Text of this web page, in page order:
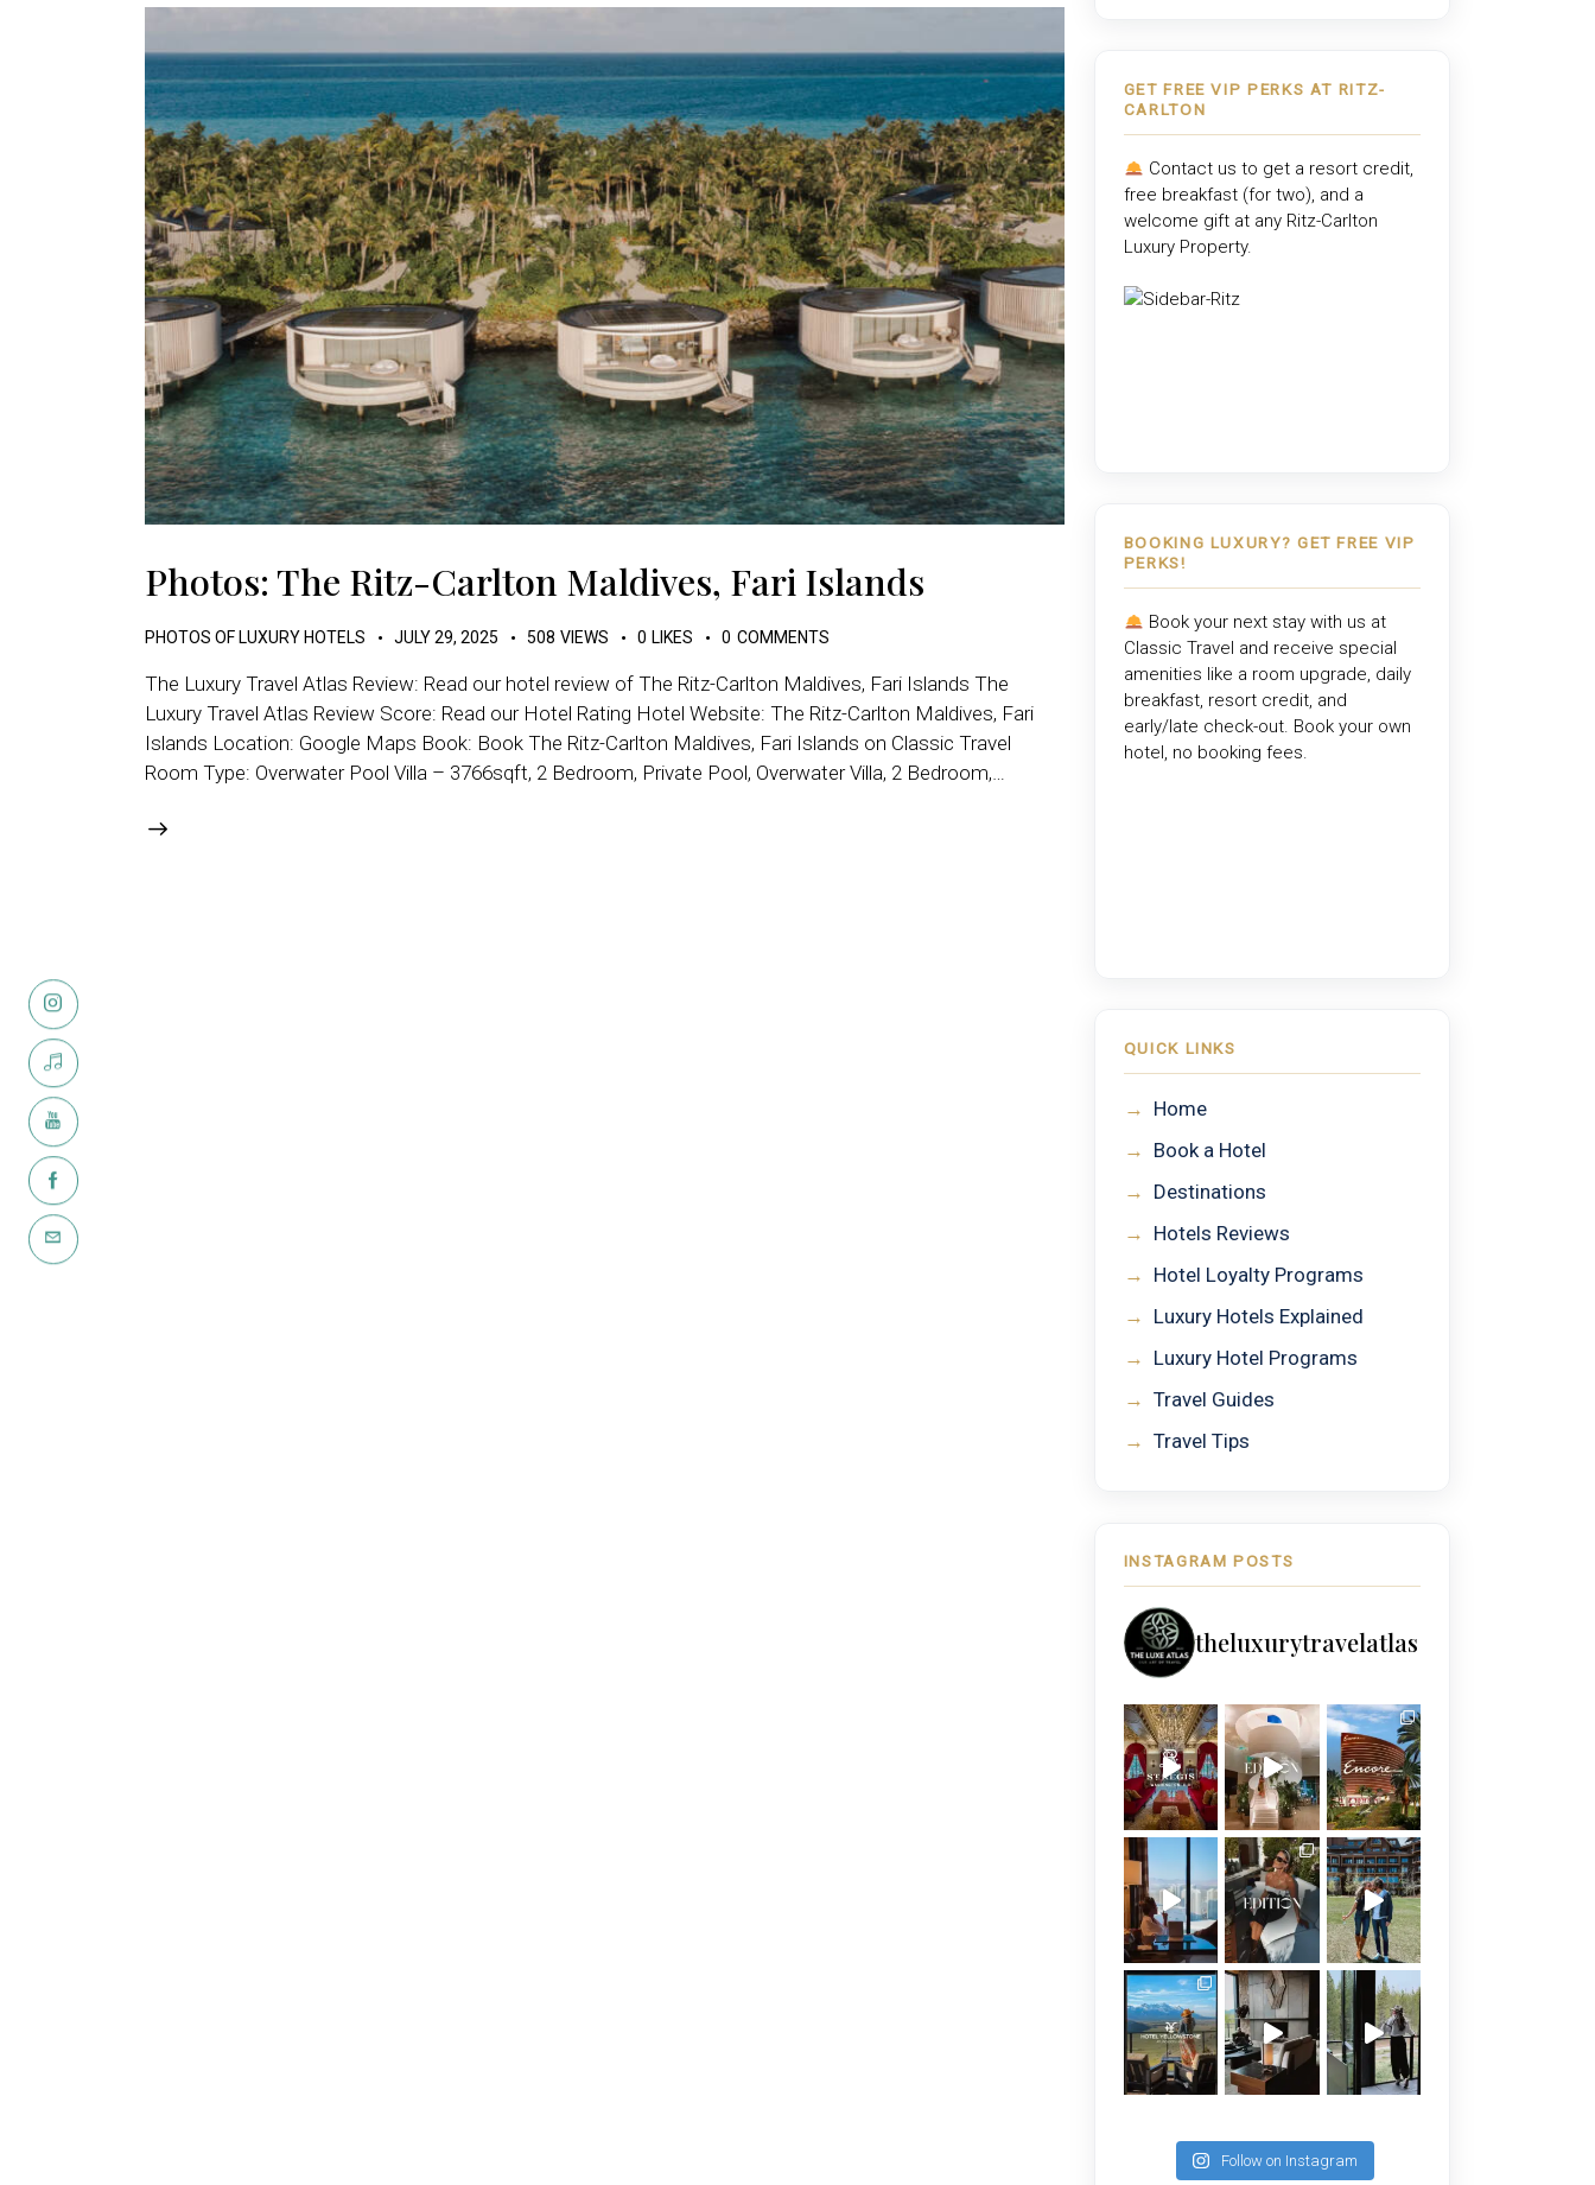
Photos: The Ritz-Carlton Maldives, Fari Islands
PHOTOS OF LUXURY HOTELS JULY 29, 2025 508 VIEWS 0 LIKES 0 COMMENTS
The Luxury Travel Atlas Review: Read our hotel review of The Ritz-Carlton Maldives, Fari Islands The
Luxury Travel Atlas Review Score: Read our Hotel Rating Hotel Website: The Ritz-Carlton Maldives, Fari
Islands Location: Google Maps Book: Book The Ritz-Carlton Maldives, Fari Islands on Classic Travel
Room Type: Overwater Pool Villa – 3766sqft, 2 Bedroom, Private Pool, Overwater Villa, 2 Bedroom,…
GET FREE VIP PERKS AT RITZ-
CARLTON
Contact us to get a resort credit,
free breakfast (for two), and a
welcome gift at any Ritz-Carlton
Luxury Property.
BOOKING LUXURY? GET FREE VIP
PERKS!
Book your next stay with us at
Classic Travel and receive special
amenities like a room upgrade, daily
breakfast, resort credit, and
early/late check-out. Book your own
hotel, no booking fees.
QUICK LINKS
→ Home
→ Book a Hotel
→ Destinations
→ Hotels Reviews
→ Hotel Loyalty Programs
→ Luxury Hotels Explained
→ Luxury Hotel Programs
→ Travel Guides
→ Travel Tips
INSTAGRAM POSTS
theluxurytravelatlas
Follow on Instagram